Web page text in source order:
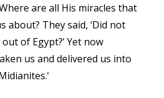
are all His miracles that
about? They said, ‘Did not
of Egypt?’ Yet now
us and delivered us into